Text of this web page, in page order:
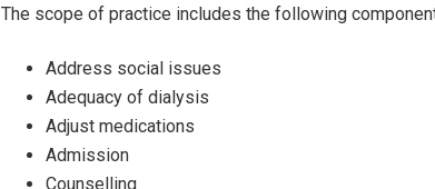
The scope of practice includes the following
Address social issues
Adequacy of dialysis
Adjust medications
Admission
Counselling